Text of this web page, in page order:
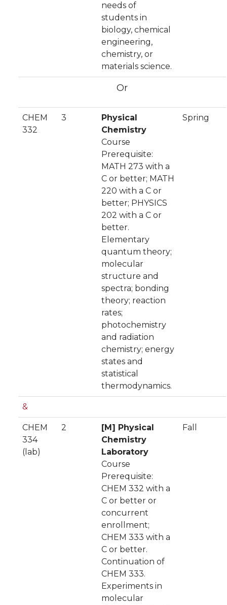
needs of
students in
biology, chemical
engineering,
chemistry, or
materials science.
Or
CHEM
332
3
Physical
Chemistry
Course
Prerequisite:
MATH 273 with a
C or better; MATH
220 with a C or
better; PHYSICS
202 with a C or
better.
Elementary
quantum theory;
molecular
structure and
spectra; bonding
theory; reaction
rates;
photochemistry
and radiation
chemistry; energy
states and
statistical
thermodynamics.
Spring
&
CHEM
334
(lab)
2
[M] Physical
Chemistry
Laboratory
Course
Prerequisite:
CHEM 332 with a
C or better or
concurrent
enrollment;
CHEM 333 with a
C or better.
Continuation of
CHEM 333.
Experiments in
molecular
Fall